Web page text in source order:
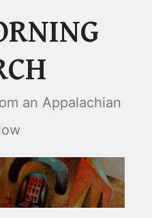
an Appalachian